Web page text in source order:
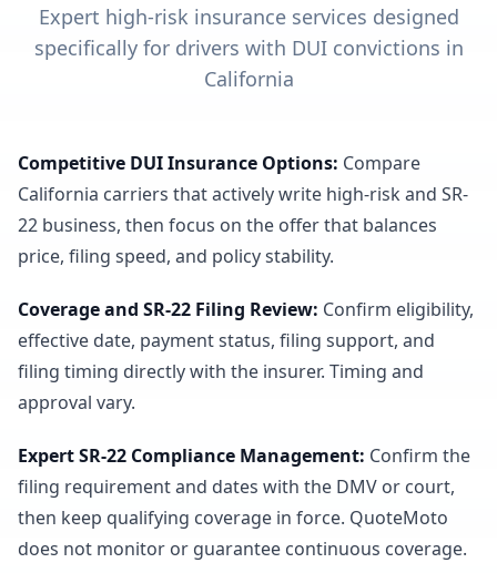
Expert high-risk insurance services designed
specifically for drivers with DUI convictions in
California
Competitive DUI Insurance Options: Compare
California carriers that actively write high-risk and SR-
22 business, then focus on the offer that balances
price, filing speed, and policy stability.
Coverage and SR-22 Filing Review: Confirm eligibility,
effective date, payment status, filing support, and
filing timing directly with the insurer. Timing and
approval vary.
Expert SR-22 Compliance Management: Confirm the
filing requirement and dates with the DMV or court,
then keep qualifying coverage in force. QuoteMoto
does not monitor or guarantee continuous coverage.